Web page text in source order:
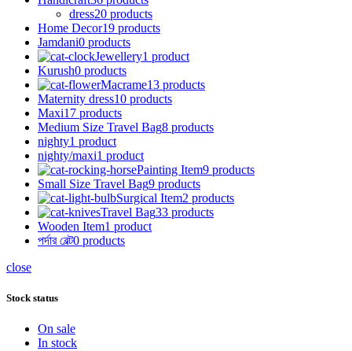
dress20 products
Home Decor19 products
Jamdani0 products
Jewellery1 product
Kurush0 products
Macrame13 products
Maternity dress10 products
Maxi17 products
Medium Size Travel Bag8 products
nighty1 product
nighty/maxi1 product
Painting Item9 products
Small Size Travel Bag9 products
Surgical Item2 products
Travel Bag33 products
Wooden Item1 product
পর্দার বেল্ট0 products
close
Stock status
On sale
In stock